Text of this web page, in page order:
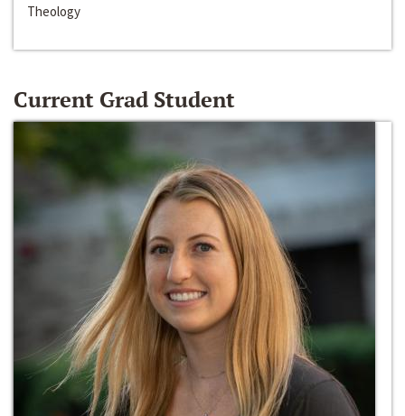
Theology
Current Grad Student